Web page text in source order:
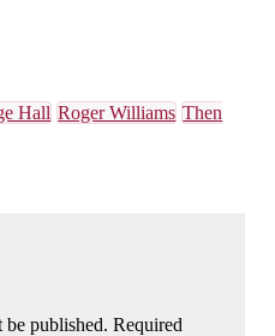
Hall Roger Williams Then
published. Required